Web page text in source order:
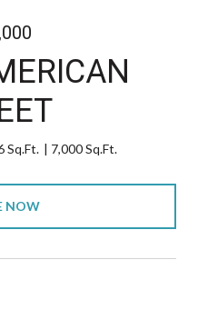
Sq.Ft. 7,000 Sq.Ft.
NOW